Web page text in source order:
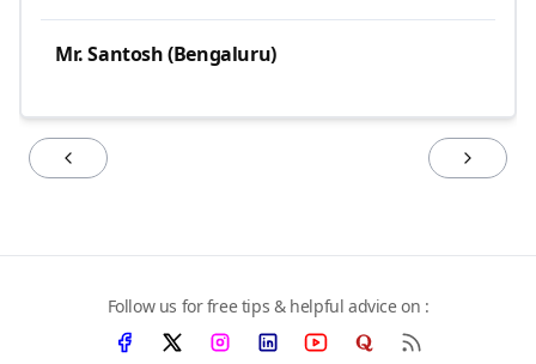
Mr. Santosh (Bengaluru)
Follow us for free tips & helpful advice on :